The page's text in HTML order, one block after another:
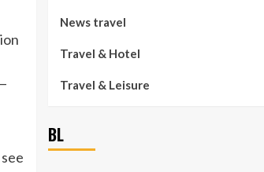
News travel
Travel & Hotel
Travel & Leisure
BL